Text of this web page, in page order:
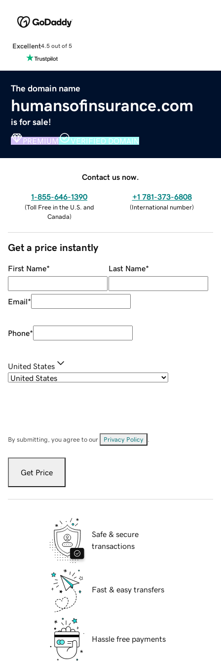
Excellent4.5 out of 5
The domain name
humansofinsurance.com
is for sale!
PREMIUM VERIFIED DOMAIN
Contact us now.
1-855-646-1390
(Toll Free in the U.S. and
Canada)
+1 781-373-6808
(International number)
Get a price instantly
First Name* Last Name*
Email*
Phone*
United States
By submitting, you agree to our Privacy Policy
Get Price
Safe & secure
transactions
Fast & easy transfers
Hassle free payments